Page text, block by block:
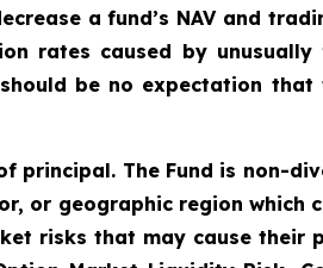
a fund’s NAV and
rates caused by
be no expectation
principal. The Fund is non-
or geographic region which
risks that may cause their